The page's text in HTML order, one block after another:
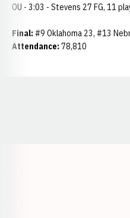
OU - 3:03 - Stevens 27 FG, 11
Final: #9 Oklahoma 23, #13
Attendance: 78,810